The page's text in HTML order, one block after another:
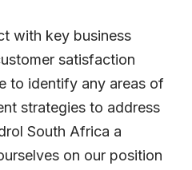
with key business
satisfaction
to identify any areas of
strategies to address
South Africa a
on our position